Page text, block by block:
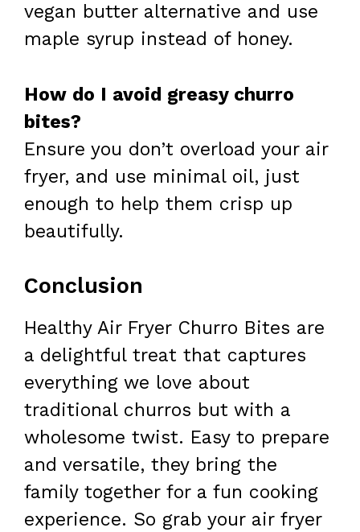
vegan butter alternative and use
maple syrup instead of honey.
How do I avoid greasy churro
bites?
Ensure you don’t overload your air
fryer, and use minimal oil, just
enough to help them crisp up
beautifully.
Conclusion
Healthy Air Fryer Churro Bites are
a delightful treat that captures
everything we love about
traditional churros but with a
wholesome twist. Easy to prepare
and versatile, they bring the
family together for a fun cooking
experience. So grab your air fryer